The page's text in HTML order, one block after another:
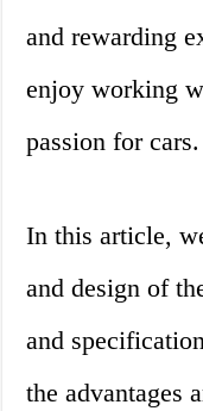
and rewarding
enjoy working
passion for cars.
In this article,
and design of
and
the advantages